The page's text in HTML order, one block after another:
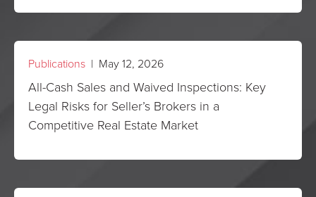
Publications | May 12, 2026
All-Cash Sales and Waived Inspections: Key
Legal Risks for Seller’s Brokers in a
Competitive Real Estate Market